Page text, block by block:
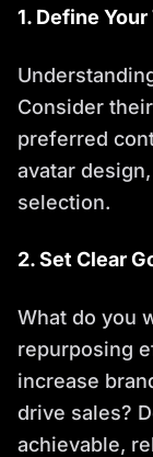
1. Define
Consider
preferred
avatar
selection.
2. Set Clear
What do you
repurposing
increase
drive sales?
achievable,